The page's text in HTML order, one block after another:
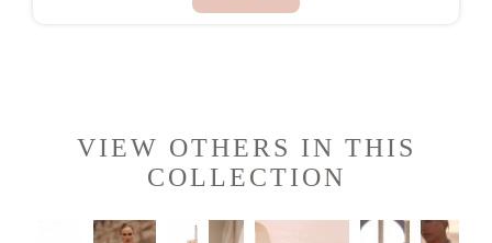
VIEW OTHERS IN THIS
COLLECTION